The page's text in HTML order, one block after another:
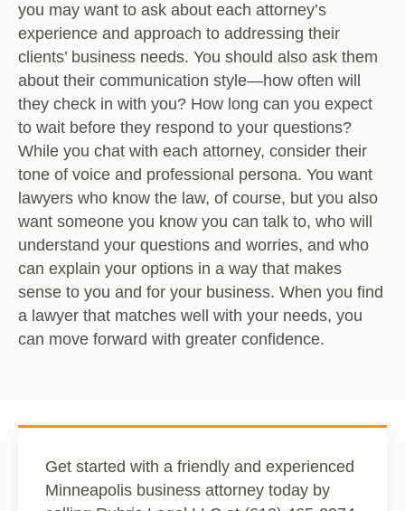
you may want to ask about each attorney’s
experience and approach to addressing their
clients’ business needs. You should also ask them
about their communication style—how often will
they check in with you? How long can you expect
to wait before they respond to your questions?
While you chat with each attorney, consider their
tone of voice and professional persona. You want
lawyers who know the law, of course, but you also
want someone you know you can talk to, who will
understand your questions and worries, and who
can explain your options in a way that makes
sense to you and for your business. When you find
a lawyer that matches well with your needs, you
can move forward with greater confidence.
Get started with a friendly and experienced
Minneapolis business attorney today by